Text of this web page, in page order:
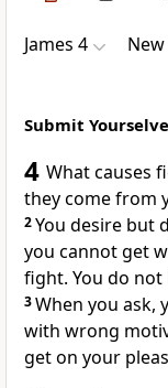
James 4
Submit
4 What causes
they come from
2You desire but
you cannot get
fight. You do not
3When you ask,
with wrong
get on your